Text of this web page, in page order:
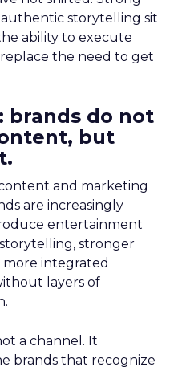
storytelling sit
ability to execute
the need to get
brands do not
but
and marketing
are increasingly
entertainment
stronger
more integrated
layers of
a channel. It
brands that recognize